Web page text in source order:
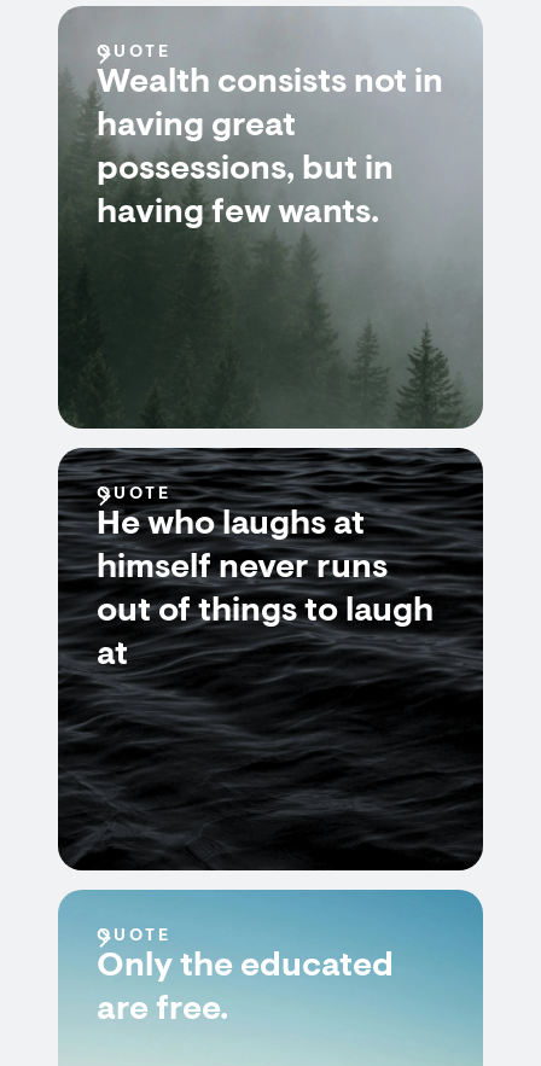
QUOTE
Wealth consists not in
having great
possessions, but in
having few wants.
QUOTE
He who laughs at
himself never runs
out of things to laugh
at
QUOTE
Only the educated
are free.